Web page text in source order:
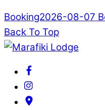
Booking2026-08-07
Back To Top